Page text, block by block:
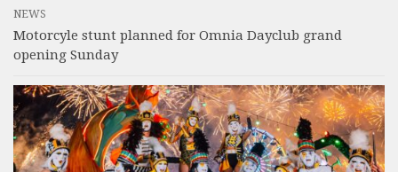
NEWS
Motorcyle stunt planned for Omnia Dayclub grand
opening Sunday